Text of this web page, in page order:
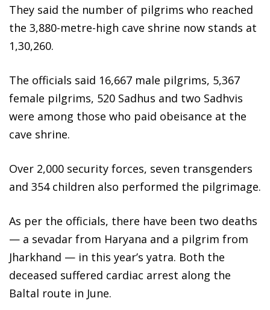
They said the number of pilgrims who reached
the 3,880-metre-high cave shrine now stands at
1,30,260.
The officials said 16,667 male pilgrims, 5,367
female pilgrims, 520 Sadhus and two Sadhvis
were among those who paid obeisance at the
cave shrine.
Over 2,000 security forces, seven transgenders
and 354 children also performed the pilgrimage.
As per the officials, there have been two deaths
— a sevadar from Haryana and a pilgrim from
Jharkhand — in this year’s yatra. Both the
deceased suffered cardiac arrest along the
Baltal route in June.